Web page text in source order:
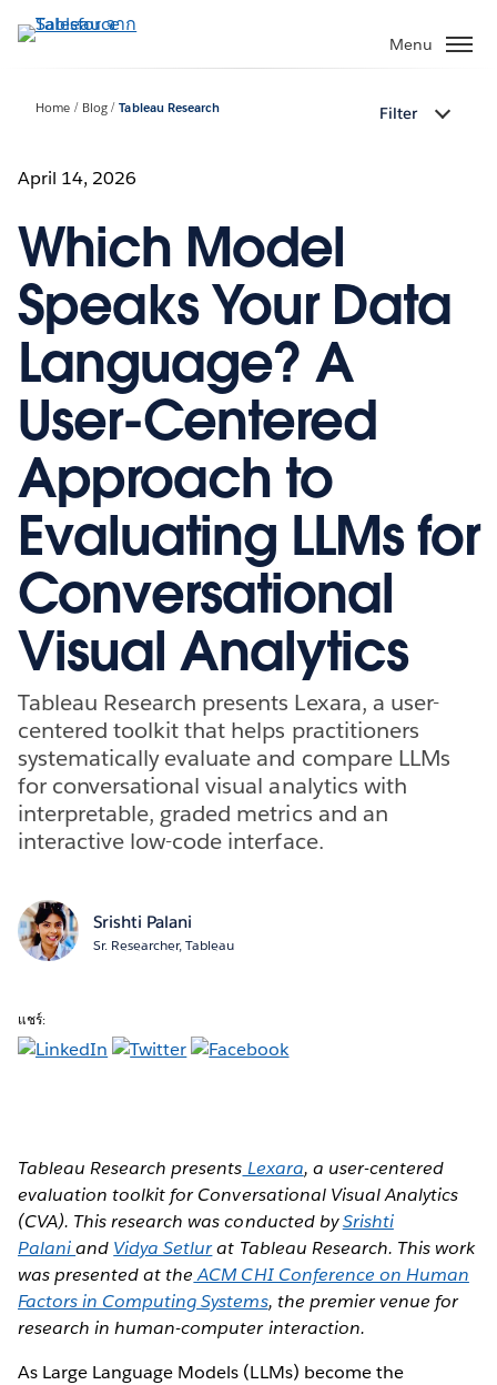
ไป
Menu
Home Blog Tableau Research Filter
April 14, 2026
Which Model
Speaks Your Data
Language? A
User-Centered
Approach to
Evaluating LLMs for
Conversational
Visual Analytics
Tableau Research presents Lexara, a user-
centered toolkit that helps practitioners
systematically evaluate and compare LLMs
for conversational visual analytics with
interpretable, graded metrics and an
interactive low-code interface.
Srishti Palani
Sr. Researcher, Tableau
แชร์:
Tableau Research presents Lexara, a user-centered
evaluation toolkit for Conversational Visual Analytics
(CVA). This research was conducted bySrishti
Palaniand Vidya Setlurat Tableau Research. This work
was presented at theACM CHI Conference on Human
Factors in Computing Systems, the premier venue for
research in human-computer interaction.
As Large Language Models (LLMs) become the